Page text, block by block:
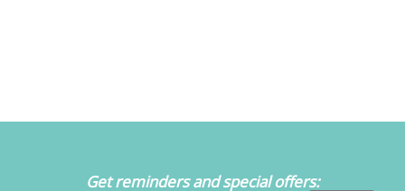
Get reminders and special offers: